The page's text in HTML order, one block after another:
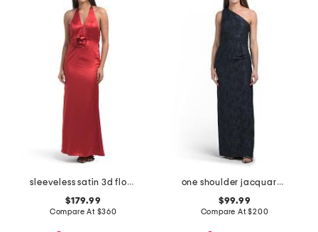
sleeveless satin 3d floral gown
$179.99
Compare At $360
one shoulder jacquard gown
$99.99
Compare At$200